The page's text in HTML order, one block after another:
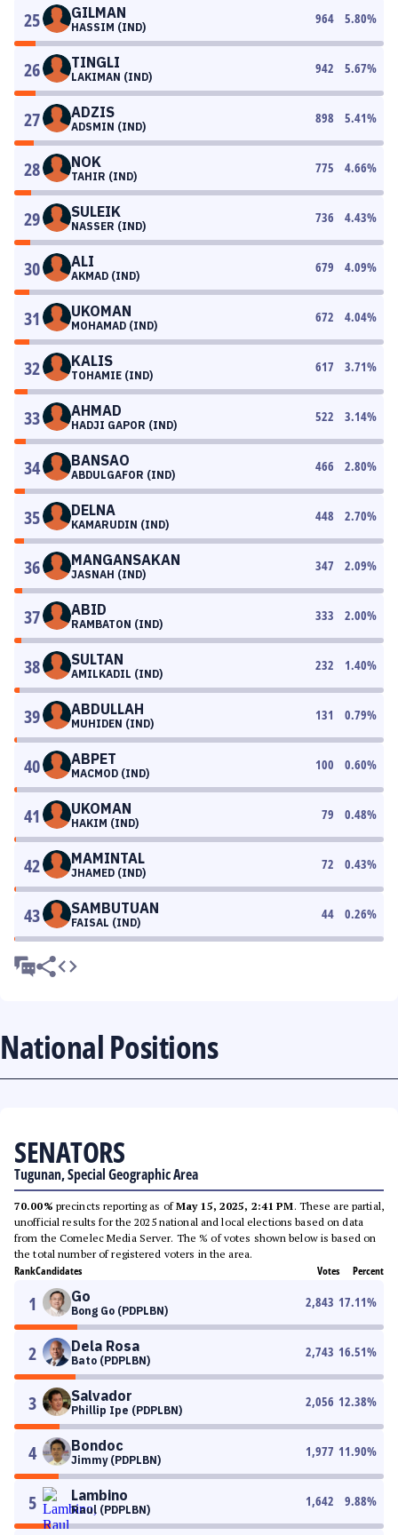
25 GILMAN
HASSIM (IND)
964 5.80%
26 TINGLI
LAKIMAN (IND)
942 5.67%
27 ADZIS
ADSMIN (IND)
898 5.41%
28 NOK
TAHIR (IND)
775 4.66%
29 SULEIK
NASSER (IND)
736 4.43%
30 ALI
AKMAD (IND)
679 4.09%
31 UKOMAN
MOHAMAD (IND)
672 4.04%
32 KALIS
TOHAMIE (IND)
617 3.71%
33 AHMAD
HADJI GAPOR (IND)
522 3.14%
34 BANSAO
ABDULGAFOR (IND)
466 2.80%
35 DELNA
KAMARUDIN (IND)
448 2.70%
36 MANGANSAKAN
JASNAH (IND)
347 2.09%
37 ABID
RAMBATON (IND)
333 2.00%
38 SULTAN
AMILKADIL (IND)
232 1.40%
39 ABDULLAH
MUHIDEN (IND)
131 0.79%
40 ABPET
MACMOD (IND)
100 0.60%
41 UKOMAN
HAKIM (IND)
79 0.48%
42 MAMINTAL
JHAMED (IND)
72 0.43%
43 SAMBUTUAN
FAISAL (IND)
44 0.26%
National Positions
SENATORS
Tugunan, Special Geographic Area
70.00% precincts reporting as ofMay 15, 2025, 2:41 PM. These are partial,
unofficial results for the 2025 national and local elections based on data
from the Comelec Media Server. The % of votes shown below is based on
the total number of registered voters in the area.
RankCandidates Votes Percent
1 Go
Bong Go (PDPLBN)
2,843 17.11%
2 Dela Rosa
Bato (PDPLBN)
2,743 16.51%
3 Salvador
Phillip Ipe (PDPLBN)
2,056 12.38%
4 Bondoc
Jimmy (PDPLBN)
1,977 11.90%
5 Lambino
Raul (PDPLBN)
1,642 9.88%